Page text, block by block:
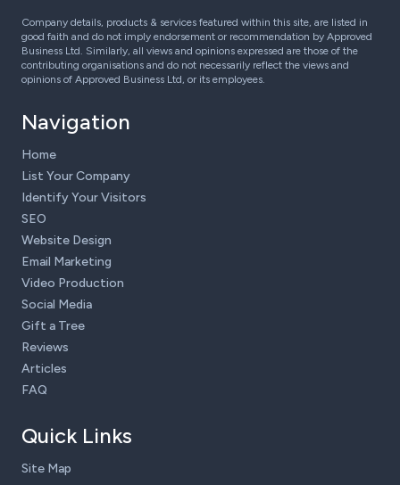
Company details, products & services featured within this site, are listed in
good faith and do not imply endorsement or recommendation by Approved
Business Ltd. Similarly, all views and opinions expressed are those of the
contributing organisations and do not necessarily reflect the views and
opinions of Approved Business Ltd, or its employees.
Navigation
Home
List Your Company
Identify Your Visitors
SEO
Website Design
Email Marketing
Video Production
Social Media
Gift a Tree
Reviews
Articles
FAQ
Quick Links
Site Map